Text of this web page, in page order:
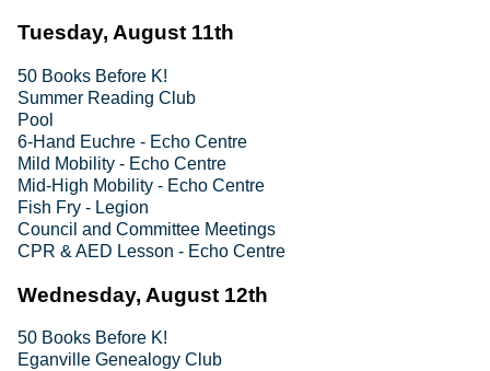
Tuesday, August 11th
50 Books Before K!
Summer Reading Club
Pool
6-Hand Euchre - Echo Centre
Mild Mobility - Echo Centre
Mid-High Mobility - Echo Centre
Fish Fry - Legion
Council and Committee Meetings
CPR & AED Lesson - Echo Centre
Wednesday, August 12th
50 Books Before K!
Eganville Genealogy Club